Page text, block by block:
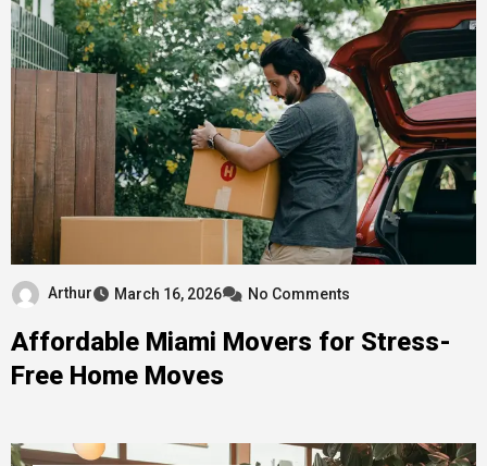
Arthur March 16, 2026 No Comments
Affordable Miami Movers for Stress-
Free Home Moves